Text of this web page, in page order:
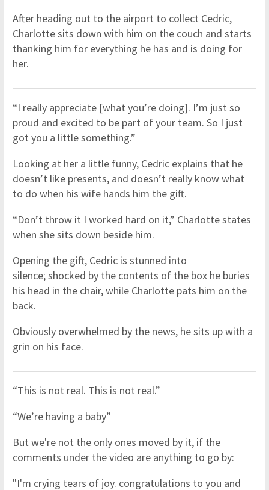
After heading out to the airport to collect Cedric,
Charlotte sits down with him on the couch and starts
thanking him for everything he has and is doing for
her.
“I really appreciate [what you’re doing]. I’m just so
proud and excited to be part of your team. So I just
got you a little something.”
Looking at her a little funny, Cedric explains that he
doesn’t like presents, and doesn’t really know what
to do when his wife hands him the gift.
“Don’t throw it I worked hard on it,” Charlotte states
when she sits down beside him.
Opening the gift, Cedric is stunned into
silence; shocked by the contents of the box he buries
his head in the chair, while Charlotte pats him on the
back.
Obviously overwhelmed by the news, he sits up with a
grin on his face.
“This is not real. This is not real.”
“We’re having a baby”
But we're not the only ones moved by it, if the
comments under the video are anything to go by:
"I'm crying tears of joy. congratulations to you and